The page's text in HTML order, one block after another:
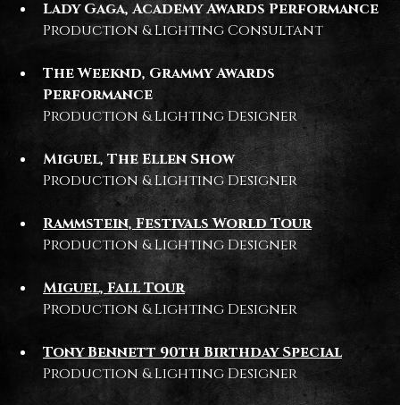
Lady Gaga, Academy Awards Performance
Production & Lighting Consultant
The Weeknd, Grammy Awards
Performance
Production & Lighting Designer
Miguel, The Ellen Show
Production & Lighting Designer
Rammstein, Festivals World Tour
Production & Lighting Designer
Miguel, Fall Tour
Production & Lighting Designer
Tony Bennett 90th Birthday Special
Production & Lighting Designer